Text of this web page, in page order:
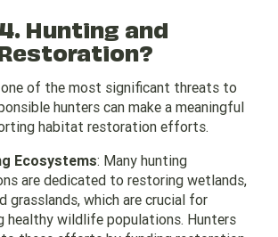
Hunting and
of the most significant threats to
hunters can make a meaningful
habitat restoration efforts.
Ecosystems: Many hunting
are dedicated to restoring wetlands,
grasslands, which are crucial for
healthy wildlife populations. Hunters